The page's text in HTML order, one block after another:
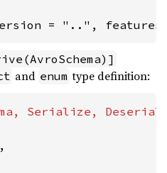
= "..",
and enum type definition: